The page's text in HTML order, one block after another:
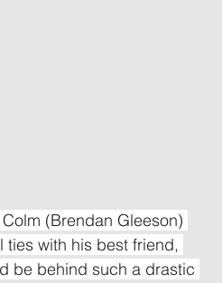
Colm (Brendan Gleeson)
with his best friend,
be behind such a drastic